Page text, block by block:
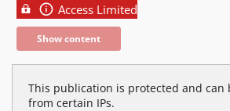
Access Limited
Show content
This publication is protected and can
from certain IPs.